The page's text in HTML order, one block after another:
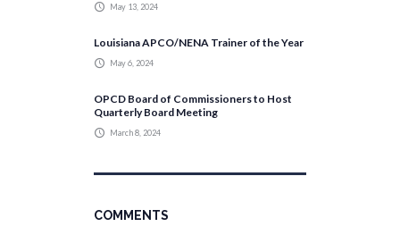
May 13, 2024
Louisiana APCO/NENA Trainer of the Year
May 6, 2024
OPCD Board of Commissioners to Host
Quarterly Board Meeting
March 8, 2024
COMMENTS